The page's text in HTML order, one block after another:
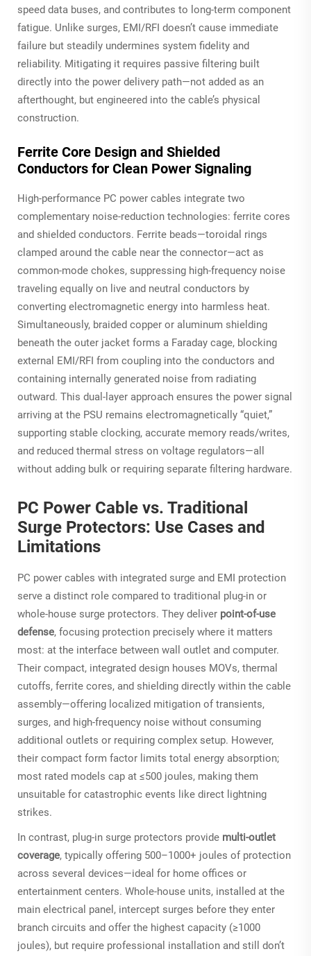
speed data buses, and contributes to long-term component
fatigue. Unlike surges, EMI/RFI doesn’t cause immediate
failure but steadily undermines system fidelity and
reliability. Mitigating it requires passive filtering built
directly into the power delivery path—not added as an
afterthought, but engineered into the cable’s physical
construction.
Ferrite Core Design and Shielded
Conductors for Clean Power Signaling
High-performance PC power cables integrate two
complementary noise-reduction technologies: ferrite cores
and shielded conductors. Ferrite beads—toroidal rings
clamped around the cable near the connector—act as
common-mode chokes, suppressing high-frequency noise
traveling equally on live and neutral conductors by
converting electromagnetic energy into harmless heat.
Simultaneously, braided copper or aluminum shielding
beneath the outer jacket forms a Faraday cage, blocking
external EMI/RFI from coupling into the conductors and
containing internally generated noise from radiating
outward. This dual-layer approach ensures the power signal
arriving at the PSU remains electromagnetically “quiet,”
supporting stable clocking, accurate memory reads/writes,
and reduced thermal stress on voltage regulators—all
without adding bulk or requiring separate filtering hardware.
PC Power Cable vs. Traditional
Surge Protectors: Use Cases and
Limitations
PC power cables with integrated surge and EMI protection
serve a distinct role compared to traditional plug-in or
whole-house surge protectors. They deliver point-of-use
defense, focusing protection precisely where it matters
most: at the interface between wall outlet and computer.
Their compact, integrated design houses MOVs, thermal
cutoffs, ferrite cores, and shielding directly within the cable
assembly—offering localized mitigation of transients,
surges, and high-frequency noise without consuming
additional outlets or requiring complex setup. However,
their compact form factor limits total energy absorption;
most rated models cap at ≤500 joules, making them
unsuitable for catastrophic events like direct lightning
strikes.
In contrast, plug-in surge protectors provide multi-outlet
coverage, typically offering 500–1000+ joules of protection
across several devices—ideal for home offices or
entertainment centers. Whole-house units, installed at the
main electrical panel, intercept surges before they enter
branch circuits and offer the highest capacity (≥1000
joules), but require professional installation and still don’t